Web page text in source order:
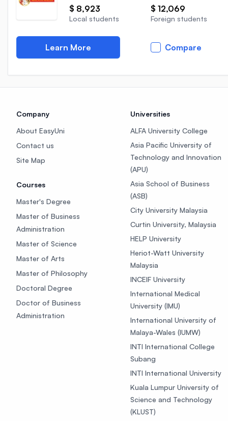
$ 8,923
Local students
$ 12,069
Foreign students
Learn More Compare
Company
About EasyUni
Contact us
Site Map
Courses
Master's Degree
Master of Business
Administration
Master of Science
Master of Arts
Master of Philosophy
Doctoral Degree
Doctor of Business
Administration
Universities
ALFA University College
Asia Pacific University of
Technology and Innovation
(APU)
Asia School of Business
(ASB)
City University Malaysia
Curtin University, Malaysia
HELP University
Heriot-Watt University
Malaysia
INCEIF University
International Medical
University (IMU)
International University of
Malaya-Wales (IUMW)
INTI International College
Subang
INTI International University
Kuala Lumpur University of
Science and Technology
(KLUST)